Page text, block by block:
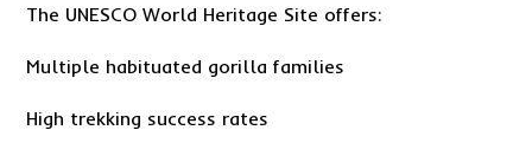
The UNESCO World Heritage Site offers:
Multiple habituated gorilla families
High trekking success rates